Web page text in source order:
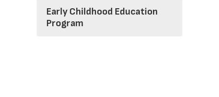
Early Childhood Education
Program